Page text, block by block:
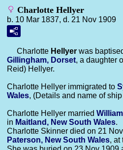
Charlotte Hellyer
b. 10 Mar 1837, d. 21 Nov 1909
Charlotte Hellyer was
Gillingham, Dorset, a daughter
Reid) Hellyer.
Charlotte Hellyer immigrated to
Wales, (Details and name of
Charlotte Hellyer married William
in Maitland, New South Wales.
Charlotte Skinner died on 21
Paterson, New South Wales, at